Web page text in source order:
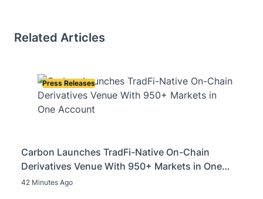
Related Articles
Press Releases
Carbon Launches TradFi-Native On-Chain
Derivatives Venue With 950+ Markets in One
Account
42 Minutes Ago